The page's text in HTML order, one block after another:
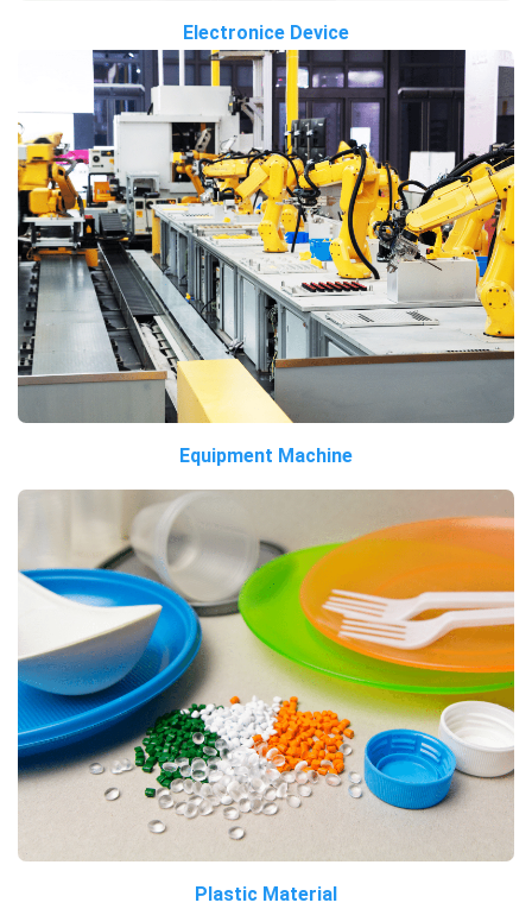
Electronice Device
Equipment Machine
Plastic Material